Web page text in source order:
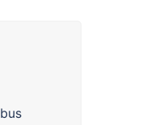
bus